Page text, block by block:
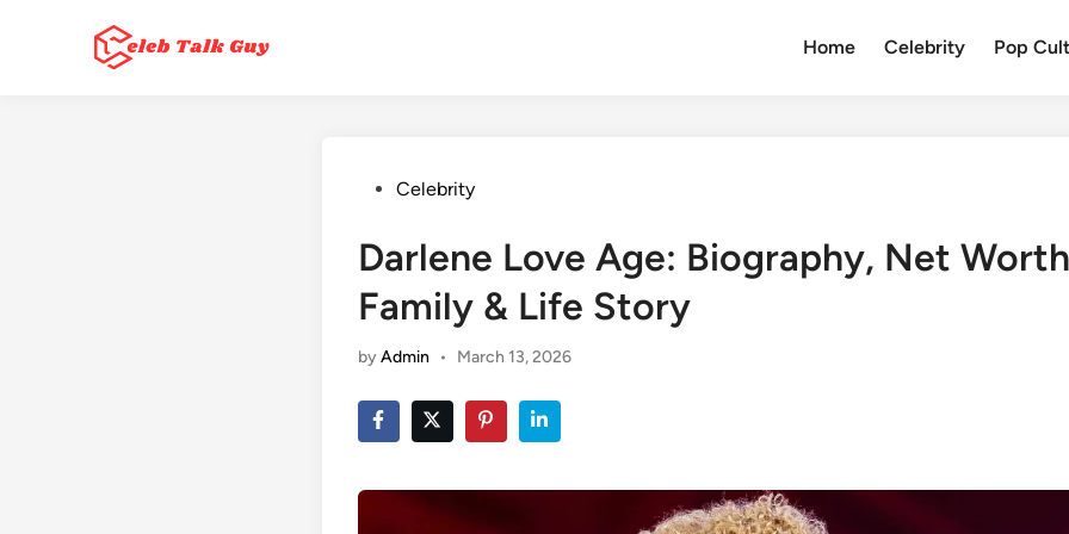
Home Celebrity Pop
PostedCelebrity
Darlene Love Age: Biography, Net
Family & Life Story
byAdmin • March 13, 2026